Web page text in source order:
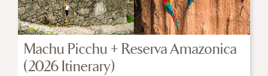
Machu Picchu + Reserva Amazonica
(2026 Itinerary)